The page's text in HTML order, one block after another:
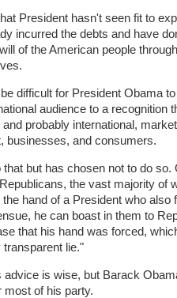
President hasn't seen fit to
incurred the debts and have
of the American people
be difficult for President Obama
audience to a recognition
and probably international,
businesses, and consumers.
that but has chosen not to do so.
the vast majority of
hand of a President who also
he can boast in them to
that his hand was forced,
transparent lie."
advice is wise, but Barack
most of his party.